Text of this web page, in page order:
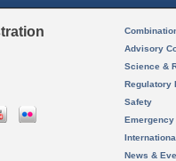
Advisory
Science &
Regulatory
Safety
News &